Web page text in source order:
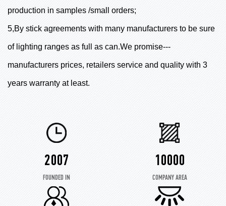
production in samples /small orders;
5,By stick agreements with many manufacturers to be sure
of lighting ranges as full as can.We promise---
manufacturers prices, retailers service and quality with 3
years warranty at least.
2007
FOUNDED IN
10000
COMPANY AREA